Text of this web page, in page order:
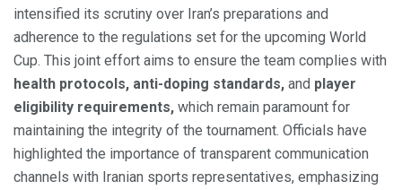
intensified its scrutiny over Iran’s preparations and
adherence to the regulations set for the upcoming World
Cup. This joint effort aims to ensure the team complies with
health protocols, anti-doping standards, and player
eligibility requirements, which remain paramount for
maintaining the integrity of the tournament. Officials have
highlighted the importance of transparent communication
channels with Iranian sports representatives, emphasizing